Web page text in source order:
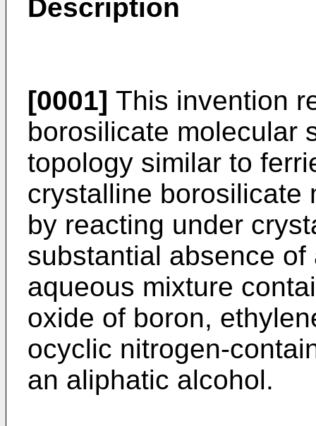
Description
[0001] This invention
borosilicate molecular
topology similar to
crystalline borosilicate
by reacting under
substantial absence
aqueous mixture
oxide of boron,
ocyclic nitrogen-
an alip­hatic alcohol.